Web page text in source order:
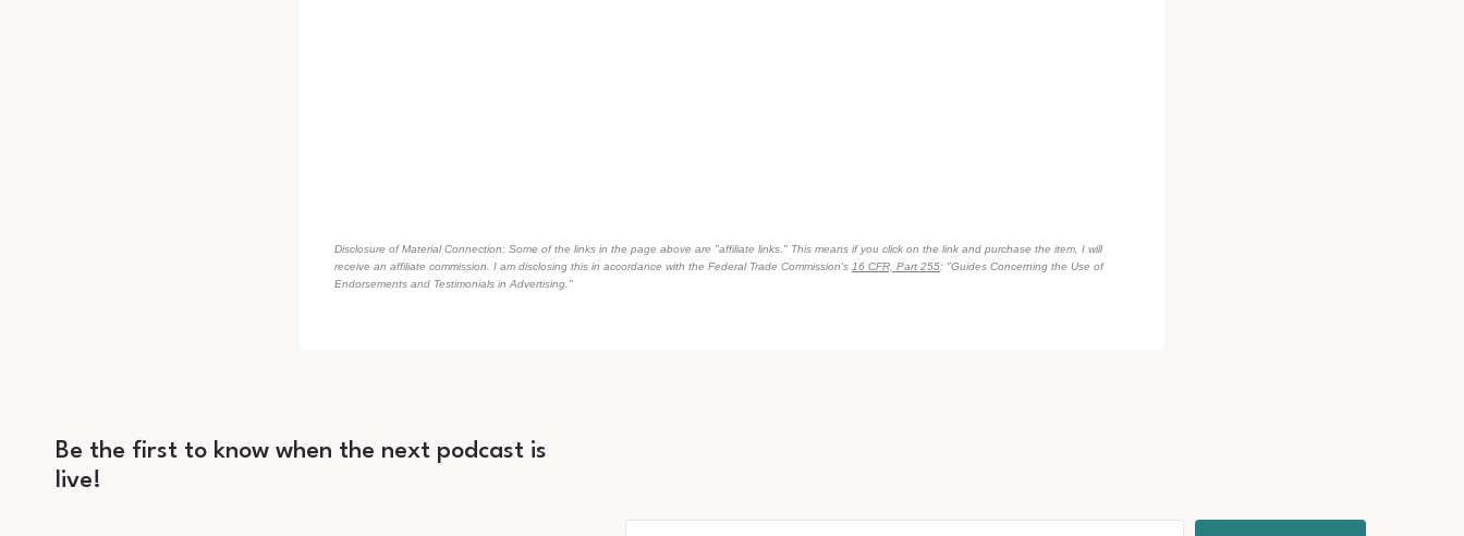
Disclosure of Material Connection: Some of the links in the page above are "affiliate links." This means if you click on the link and purchase the item, I will
receive an affiliate commission. I am disclosing this in accordance with the Federal Trade Commission's 16 CFR, Part 255: "Guides Concerning the Use of
Endorsements and Testimonials in Advertising."
Be the first to know when the next podcast is
live!